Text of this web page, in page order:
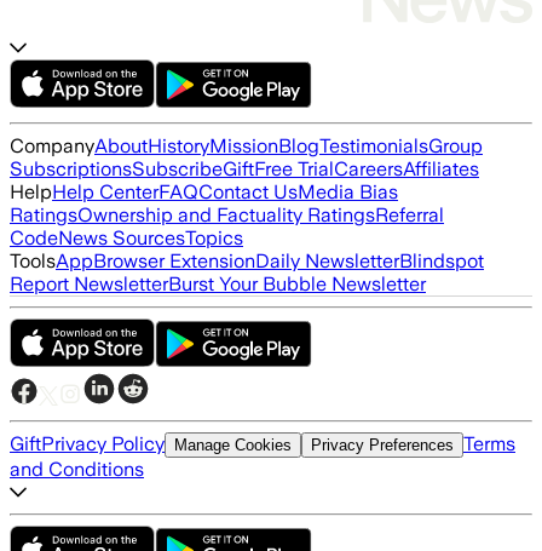
CompanyAboutHistoryMissionBlogTestimonialsGroup
SubscriptionsSubscribeGiftFree TrialCareersAffiliates
HelpHelp CenterFAQContact UsMedia Bias
RatingsOwnership and Factuality RatingsReferral
CodeNews SourcesTopics
ToolsAppBrowser ExtensionDaily NewsletterBlindspot
Report NewsletterBurst Your Bubble Newsletter
GiftPrivacy Policy Manage Cookies Privacy Preferences Terms
and Conditions